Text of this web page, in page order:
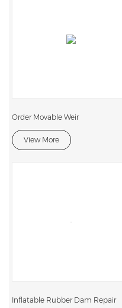
Order Movable Weir
View More
Inflatable Rubber Dam Repair